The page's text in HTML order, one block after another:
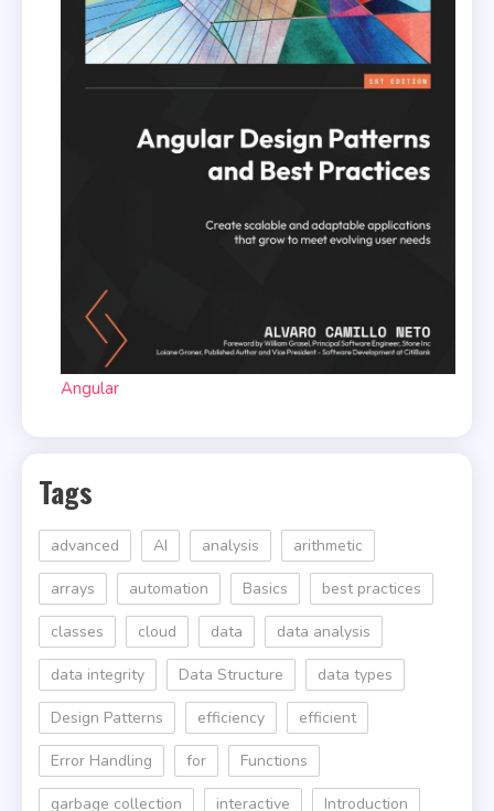
Angular
Tags
advanced AI analysis arithmetic
arrays automation Basics best practices
classes cloud data data analysis
data integrity Data Structure data types
Design Patterns efficiency efficient
Error Handling for Functions
garbage collection interactive Introduction